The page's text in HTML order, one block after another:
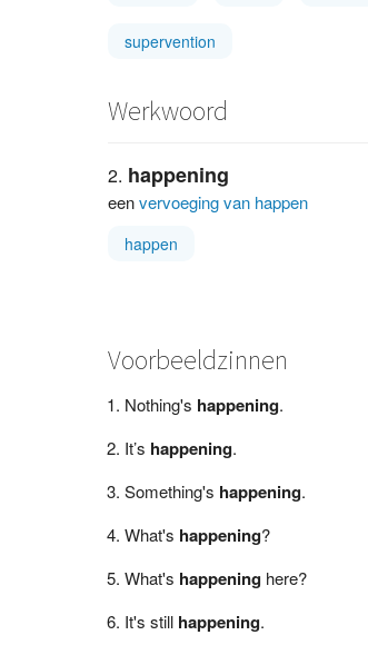
supervention
Werkwoord
happening
eenvervoeging van happen
happen
Voorbeeldzinnen
Nothing's happening.
It’s happening.
Something's happening.
What's happening?
What's happening here?
It's still happening.